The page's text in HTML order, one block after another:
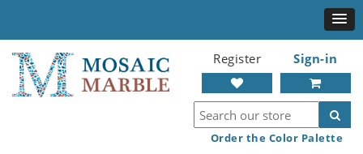
Register Sign-in
Order the Color Palette